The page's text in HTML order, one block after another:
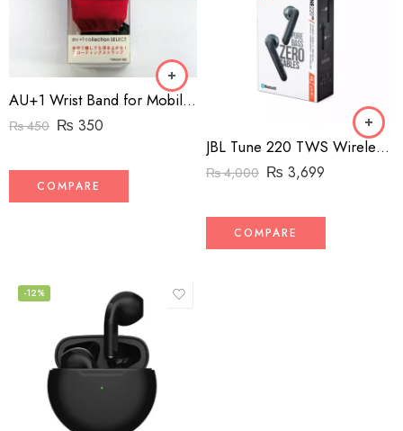
AU+1 Wrist Band for Mobile Phones
₨450 ₨ 350
COMPARE
JBL Tune 220 TWS Wireless Headphones
₨4,000 ₨ 3,699
COMPARE
-12%